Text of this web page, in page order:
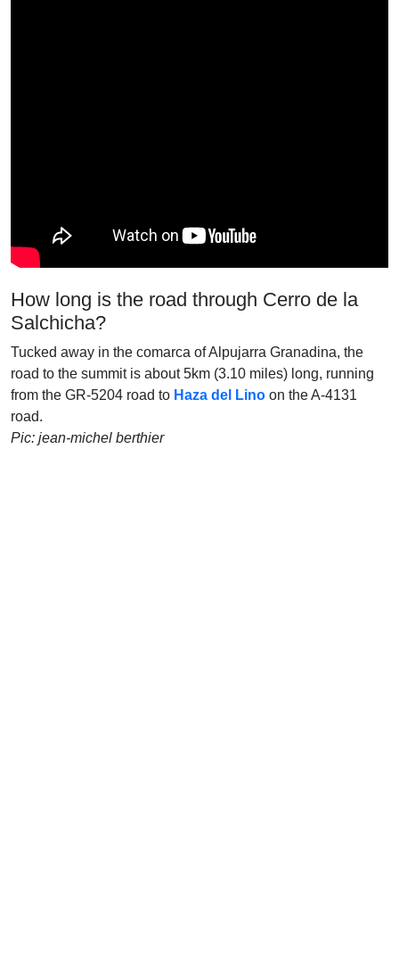
How long is the road through Cerro de la
Salchicha?
Tucked away in the comarca of Alpujarra Granadina, the
road to the summit is about 5km (3.10 miles) long, running
from the GR-5204 road to Haza del Lino on the A-4131
road.
Pic: jean-michel berthier